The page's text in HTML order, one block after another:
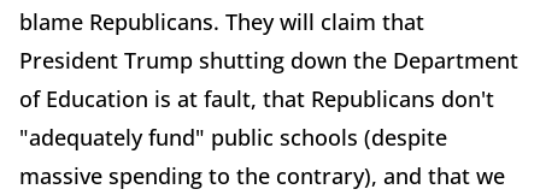
blame Republicans. They will claim that
President Trump shutting down the Department
of Education is at fault, that Republicans don't
"adequately fund" public schools (despite
massive spending to the contrary), and that we